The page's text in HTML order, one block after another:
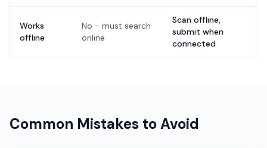
Works
offline
No - must search
online
Scan offline,
submit when
connected
Common Mistakes to Avoid